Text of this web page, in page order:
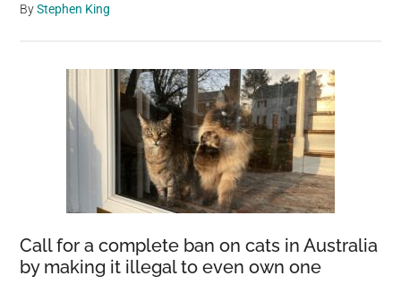
ByStephen King
Call for a complete ban on cats in Australia
by making it illegal to even own one